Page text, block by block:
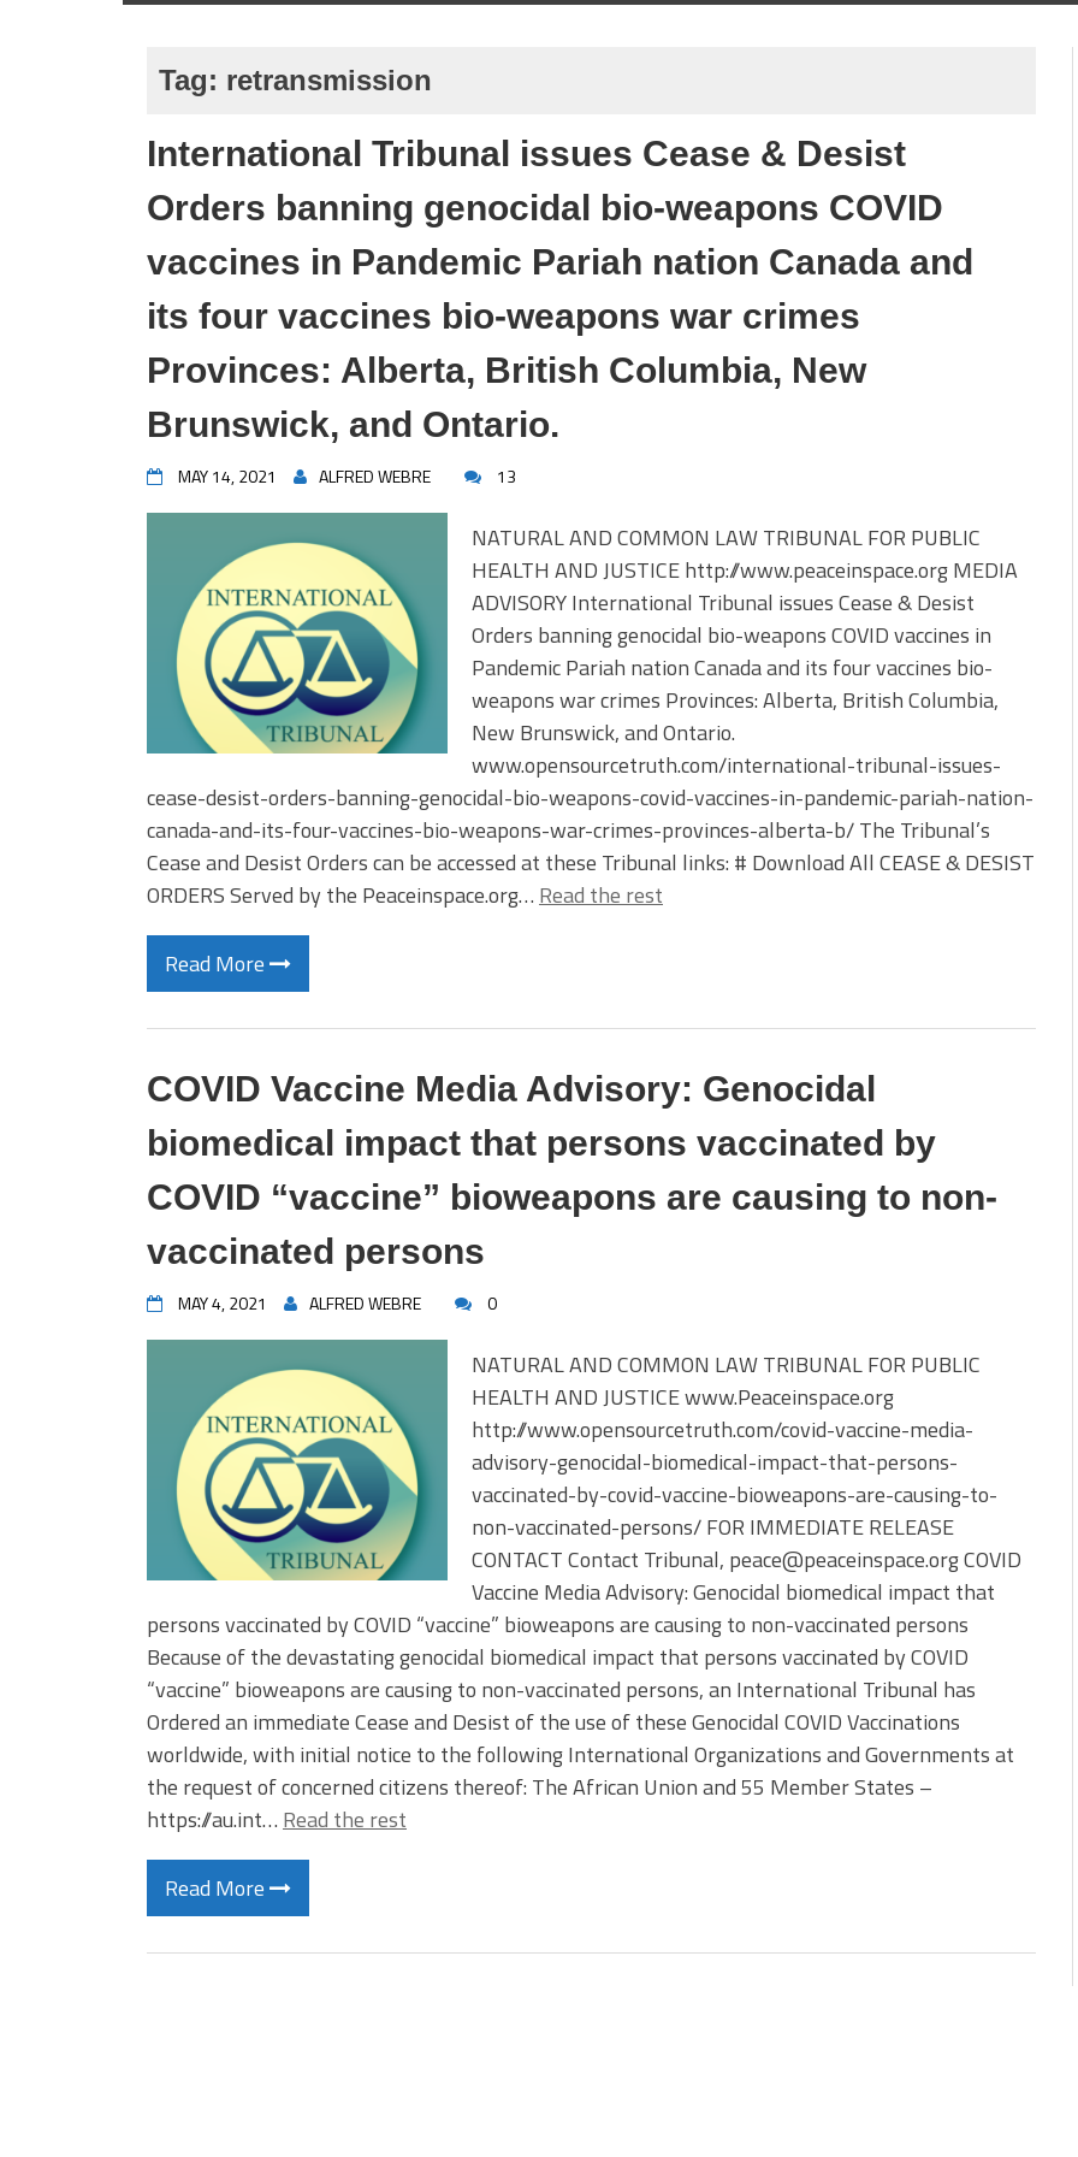
Tag: retransmission
International Tribunal issues Cease & Desist
Orders banning genocidal bio-weapons COVID
vaccines in Pandemic Pariah nation Canada and
its four vaccines bio-weapons war crimes
Provinces: Alberta, British Columbia, New
Brunswick, and Ontario.
MAY 14, 2021 ALFRED WEBRE 13
NATURAL AND COMMON LAW TRIBUNAL FOR PUBLIC
HEALTH AND JUSTICE http://www.peaceinspace.org MEDIA
ADVISORY International Tribunal issues Cease & Desist
Orders banning genocidal bio-weapons COVID vaccines in
Pandemic Pariah nation Canada and its four vaccines bio-
weapons war crimes Provinces: Alberta, British Columbia,
New Brunswick, and Ontario.
www.opensourcetruth.com/international-tribunal-issues-
cease-desist-orders-banning-genocidal-bio-weapons-covid-vaccines-in-pandemic-pariah-nation-
canada-and-its-four-vaccines-bio-weapons-war-crimes-provinces-alberta-b/ The Tribunal’s
Cease and Desist Orders can be accessed at these Tribunal links: # Download All CEASE & DESIST
ORDERS Served by the Peaceinspace.org… Read the rest
Read More
COVID Vaccine Media Advisory: Genocidal
biomedical impact that persons vaccinated by
COVID “vaccine” bioweapons are causing to non-
vaccinated persons
MAY 4, 2021 ALFRED WEBRE 0
NATURAL AND COMMON LAW TRIBUNAL FOR PUBLIC
HEALTH AND JUSTICE www.Peaceinspace.org
http://www.opensourcetruth.com/covid-vaccine-media-
advisory-genocidal-biomedical-impact-that-persons-
vaccinated-by-covid-vaccine-bioweapons-are-causing-to-
non-vaccinated-persons/ FOR IMMEDIATE RELEASE
CONTACT Contact Tribunal, peace@peaceinspace.org COVID
Vaccine Media Advisory: Genocidal biomedical impact that
persons vaccinated by COVID “vaccine” bioweapons are causing to non-vaccinated persons
Because of the devastating genocidal biomedical impact that persons vaccinated by COVID
“vaccine” bioweapons are causing to non-vaccinated persons, an International Tribunal has
Ordered an immediate Cease and Desist of the use of these Genocidal COVID Vaccinations
worldwide, with initial notice to the following International Organizations and Governments at
the request of concerned citizens thereof: The African Union and 55 Member States –
https://au.int… Read the rest
Read More